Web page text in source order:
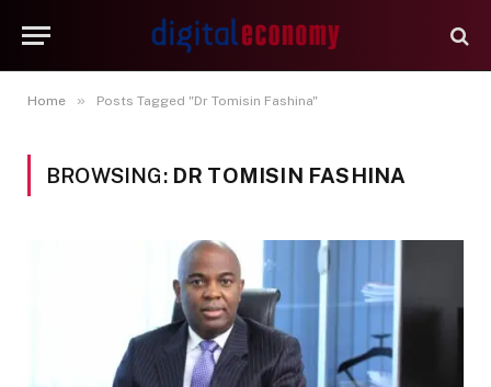
Home » Posts Tagged "Dr Tomisin Fashina"
BROWSING: DR TOMISIN FASHINA